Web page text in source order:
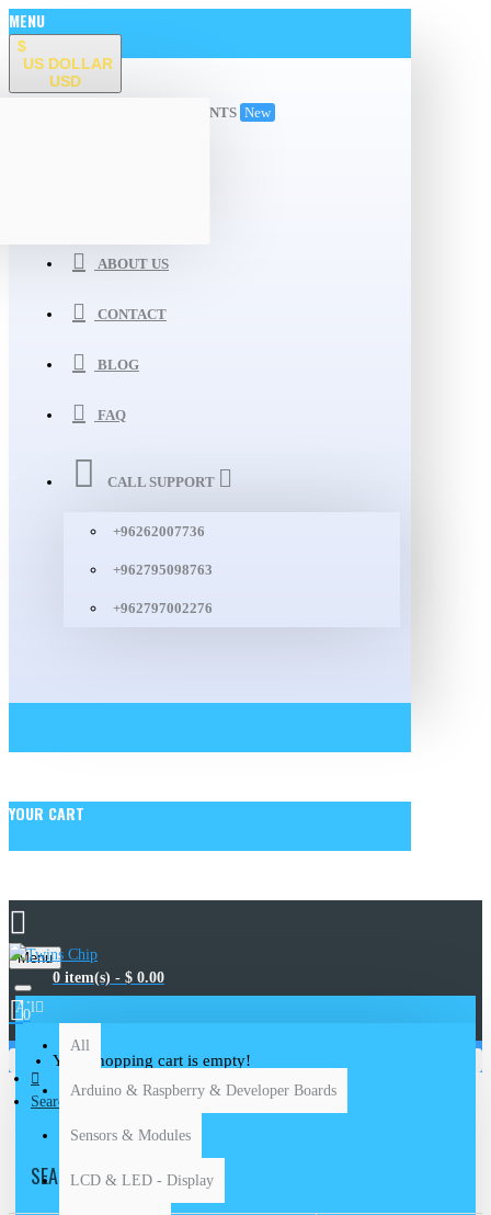
MENU
$
US DOLLAR
USD
ALL DEPARTMENTS New
ABOUT US
CONTACT
BLOG
FAQ
CALL SUPPORT
+96262007736
+962795098763
+962797002276
YOUR CART
Menu
0 item(s) - $ 0.00
0
Your shopping cart is empty!
All
All
Arduino & Raspberry & Developer Boards
Sensors & Modules
LCD & LED - Display
Search
SEARCH